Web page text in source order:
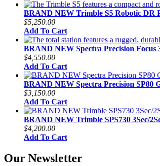
BRAND NEW Trimble S5 Robotic DR
$5,250.00
Add To Cart
BRAND NEW Spectra Precision Focus
$4,550.00
Add To Cart
BRAND NEW Spectra Precision SP80
$3,150.00
Add To Cart
BRAND NEW Trimble SPS730 3Sec/
$4,200.00
Add To Cart
Our Newsletter